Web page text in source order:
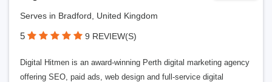
Serves in Bradford, United Kingdom
5 9 REVIEW(S)
Digital Hitmen is an award-winning Perth digital marketing agency
offering SEO, paid ads, web design and full-service digital